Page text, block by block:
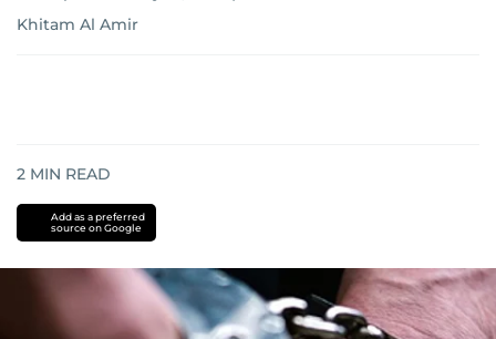
Khitam Al Amir
2 MIN READ
Add as a preferred
source on Google